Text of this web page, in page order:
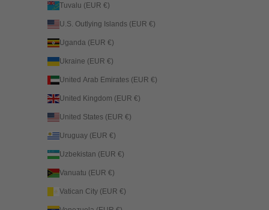
Tuvalu (EUR €)
U.S. Outlying Islands (EUR €)
Uganda (EUR €)
Ukraine (EUR €)
United Arab Emirates (EUR €)
United Kingdom (EUR €)
United States (EUR €)
Uruguay (EUR €)
Uzbekistan (EUR €)
Vanuatu (EUR €)
Vatican City (EUR €)